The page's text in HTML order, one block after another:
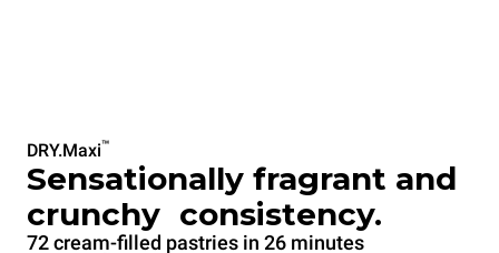
DRY.Maxi™
Sensationally fragrant and
crunchy consistency.
72 cream-filled pastries in 26 minutes